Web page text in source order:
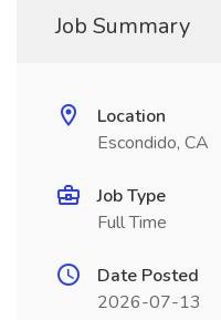
Job Summary
Location
Escondido, CA
Job Type
Full Time
Date Posted
2026-07-13